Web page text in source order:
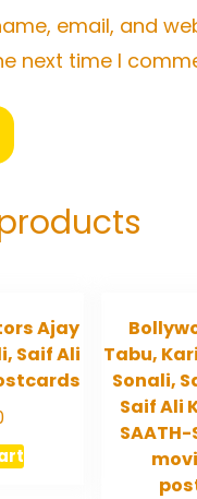
email, and
next time I
Ajay
Saif Ali
Tabu,
Sonali,
Saif Ali
SAATH-